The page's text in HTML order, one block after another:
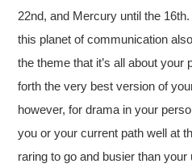
22nd, and Mercury until the
this planet of communication
the theme that it’s all about your
forth the very best version of
however, for drama in your
you or your current path well at
raring to go and busier than your